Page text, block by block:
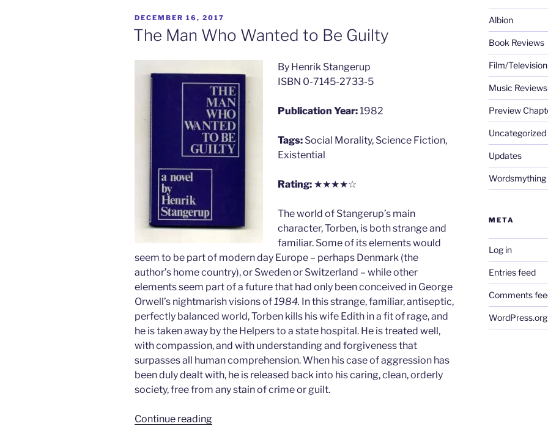
POSTED
ON
DECEMBER 16, 2017
The Man Who Wanted to Be Guilty
By Henrik Stangerup
ISBN 0-7145-2733-5
Publication Year:1982
Tags: Social Morality, Science Fiction,
Existential
Rating: ★★★★☆
The world of Stangerup’s main
character, Torben, is both strange and
familiar. Some of its elements would
seem to be part of modern day Europe – perhaps Denmark (the
author’s home country), or Sweden or Switzerland – while other
elements seem part of a future that had only been conceived in George
Orwell’s nightmarish visions of1984. In this strange, familiar, antiseptic,
perfectly balanced world, Torben kills his wife Edith in a fit of rage, and
he is taken away by the Helpers to a state hospital. He is treated well,
with compassion, and with understanding and forgiveness that
surpasses all human comprehension. When his case of aggression has
been duly dealt with, he is released back into his caring, clean, orderly
society, free from any stain of crime or guilt.
Continue reading“The
Albion
Book Reviews
Film/
Music Reviews
Preview
Uncategorized
Updates
Wordsmything
META
Log in
Entries feed
Comments
WordPress.org